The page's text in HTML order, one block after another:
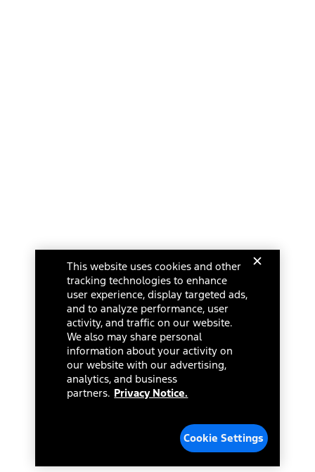
This website uses cookies and other
tracking technologies to enhance
user experience, display targeted ads,
and to analyze performance, user
activity, and traffic on our website.
We also may share personal
information about your activity on
our website with our advertising,
analytics, and business
partners. Privacy Notice.
Cookie Settings